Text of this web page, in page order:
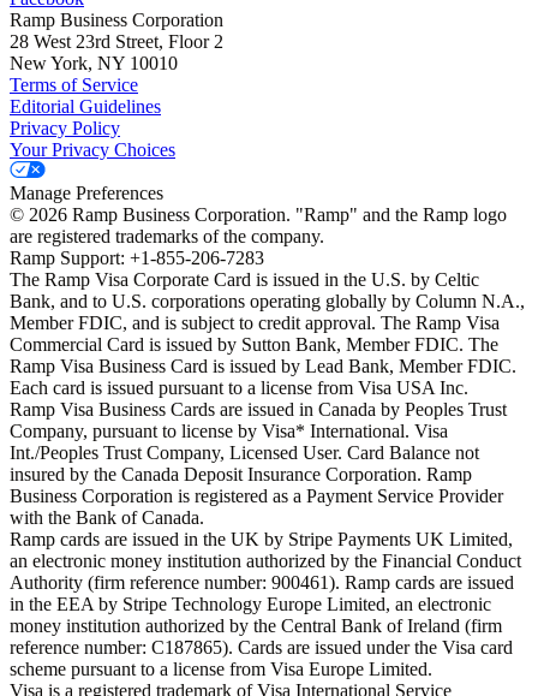
Ramp Business Corporation
28 West 23rd Street, Floor 2
New York, NY 10010
Terms of Service
Editorial Guidelines
Privacy Policy
Your Privacy Choices
Manage Preferences
© 2026 Ramp Business Corporation. "Ramp" and the Ramp logo
are registered trademarks of the company.
Ramp Support: +1-855-206-7283
The Ramp Visa Corporate Card is issued in the U.S. by Celtic
Bank, and to U.S. corporations operating globally by Column N.A.,
Member FDIC, and is subject to credit approval. The Ramp Visa
Commercial Card is issued by Sutton Bank, Member FDIC. The
Ramp Visa Business Card is issued by Lead Bank, Member FDIC.
Each card is issued pursuant to a license from Visa USA Inc.
Ramp Visa Business Cards are issued in Canada by Peoples Trust
Company, pursuant to license by Visa* International. Visa
Int./Peoples Trust Company, Licensed User. Card Balance not
insured by the Canada Deposit Insurance Corporation. Ramp
Business Corporation is registered as a Payment Service Provider
with the Bank of Canada.
Ramp cards are issued in the UK by Stripe Payments UK Limited,
an electronic money institution authorized by the Financial Conduct
Authority (firm reference number: 900461). Ramp cards are issued
in the EEA by Stripe Technology Europe Limited, an electronic
money institution authorized by the Central Bank of Ireland (firm
reference number: C187865). Cards are issued under the Visa card
scheme pursuant to a license from Visa Europe Limited.
Visa is a registered trademark of Visa International Service